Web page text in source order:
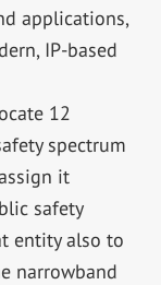
applications,
IP-based
12
spectrum
it
safety
entity also to
narrowband